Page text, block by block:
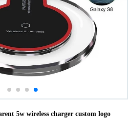
5w wireless charger custom logo